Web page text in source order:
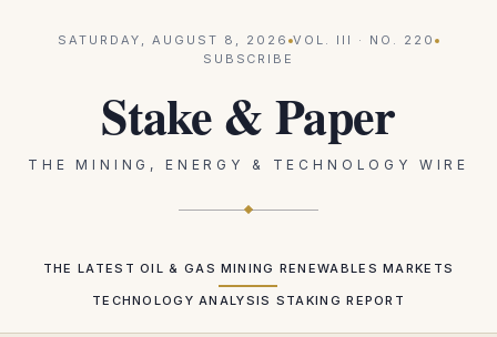
SATURDAY, AUGUST 8, 2026 VOL. III · NO. 220
SUBSCRIBE
Stake & Paper
THE MINING, ENERGY & TECHNOLOGY WIRE
THE LATEST OIL & GAS MINING RENEWABLES MARKETS
TECHNOLOGY ANALYSIS STAKING REPORT